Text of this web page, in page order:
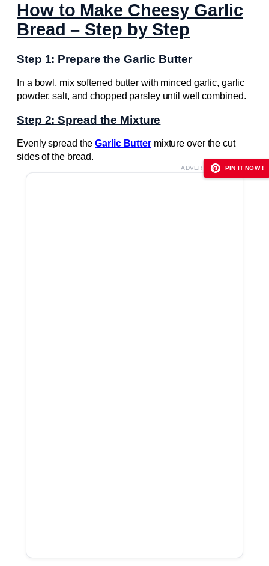
How to Make Cheesy Garlic
Bread – Step by Step
Step 1: Prepare the Garlic Butter
In a bowl, mix softened butter with minced garlic, garlic
powder, salt, and chopped parsley until well combined.
Step 2: Spread the Mixture
Evenly spread theGarlic Buttermixture over the cut
sides of the bread.
ADVERTISEMENTPIN IT NOW !